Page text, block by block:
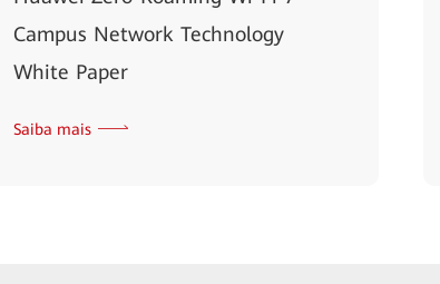
Campus Network Technology
White Paper
Saiba mais